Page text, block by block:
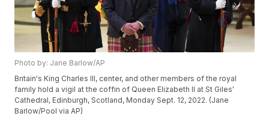
Photo by: Jane Barlow/AP
Britain's King Charles III, center, and other members of the royal
family hold a vigil at the coffin of Queen Elizabeth II at St Giles'
Cathedral, Edinburgh, Scotland, Monday Sept. 12, 2022. (Jane
Barlow/Pool via AP)